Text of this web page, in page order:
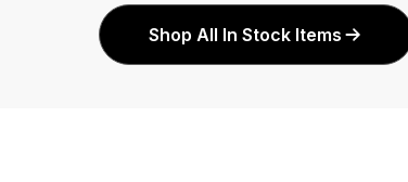
Shop All In Stock Items